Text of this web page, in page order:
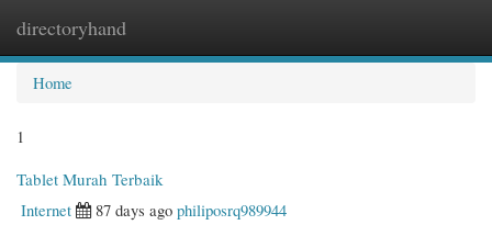
directoryhand
Home
1
Tablet Murah Terbaik
Internet
87 days ago philiposrq989944